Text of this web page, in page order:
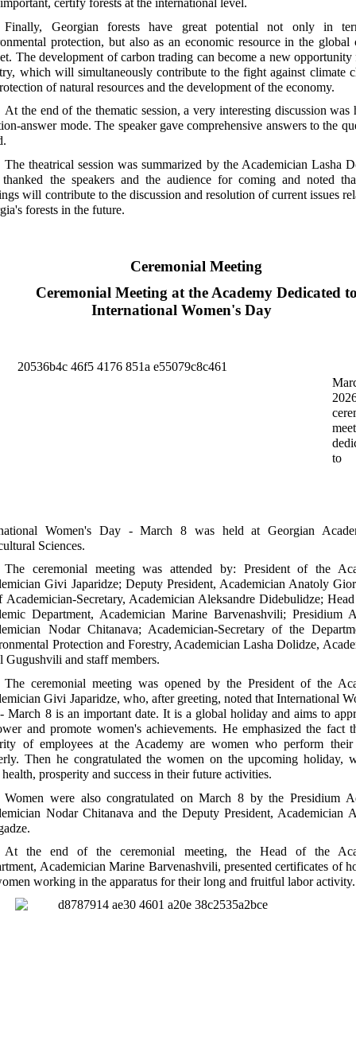
certify forests at the international level.
Finally, Georgian forests have great potential not only in
protection, but also as an economic resource in the global
The development of carbon trading can become a new opportunity
which will simultaneously contribute to the fight against climate
of natural resources and the development of the economy.
At the end of the thematic session, a very interesting discussion was
answer mode. The speaker gave comprehensive answers to the
The theatrical session was summarized by the Academician Lasha
the speakers and the audience for coming and noted
will contribute to the discussion and resolution of current issues
forests in the future.
Ceremonial Meeting
Ceremonial Meeting at the Academy Dedicated
International Women's Day
to
Women's Day - March 8 was held at Georgian
Sciences.
The ceremonial meeting was attended by: President of the
Givi Japaridze; Deputy President, Academician Anatoly
Academician-Secretary, Academician Aleksandre Didebulidze;
Department, Academician Marine Barvenashvili; Presidium
Nodar Chitanava; Academician-Secretary of the
Protection and Forestry, Academician Lasha Dolidze,
Gugushvili and staff members.
The ceremonial meeting was opened by the President of the
Givi Japaridze, who, after greeting, noted that International
March 8 is an important date. It is a global holiday and aims to
and promote women's achievements. He emphasized the fact
of employees at the Academy are women who perform their
Then he congratulated the women on the upcoming holiday,
health, prosperity and success in their future activities.
Women were also congratulated on March 8 by the Presidium
Nodar Chitanava and the Deputy President, Academician
At the end of the ceremonial meeting, the Head of the
Academician Marine Barvenashvili, presented certificates of
working in the apparatus for their long and fruitful labor activity.